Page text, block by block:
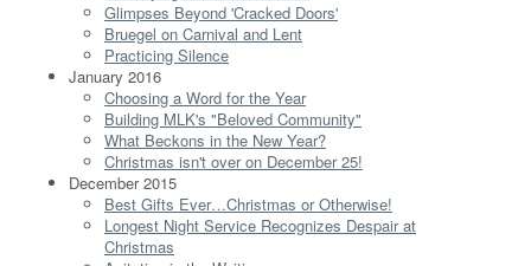
Glimpses Beyond 'Cracked Doors'
Bruegel on Carnival and Lent
Practicing Silence
January 2016
Choosing a Word for the Year
Building MLK's "Beloved Community"
What Beckons in the New Year?
Christmas isn't over on December 25!
December 2015
Best Gifts Ever…Christmas or Otherwise!
Longest Night Service Recognizes Despair at
Christmas